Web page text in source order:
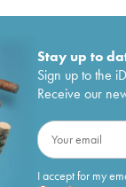
Stay up to
Sign up to the
Receive our
I accept for my